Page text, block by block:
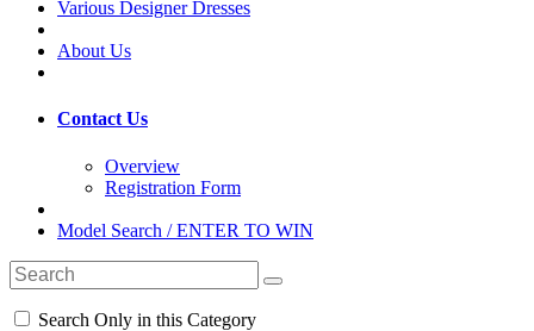
Various Designer Dresses
About Us
Contact Us
Overview
Registration Form
Model Search / ENTER TO WIN
Search Only in this Category